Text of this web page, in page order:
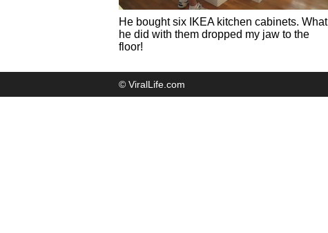
He bought six IKEA kitchen cabinets. What
he did with them dropped my jaw to the
floor!
© ViralLife.com